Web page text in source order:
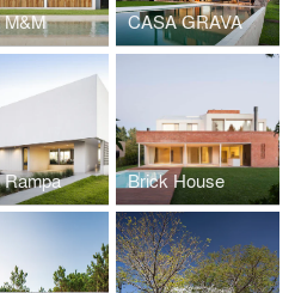
CASA GRAVA
Brick House